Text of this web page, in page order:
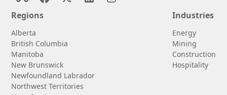
Regions
Alberta
British Columbia
Manitoba
New Brunswick
Newfoundland Labrador
Northwest Territories
Industries
Energy
Mining
Construction
Hospitality